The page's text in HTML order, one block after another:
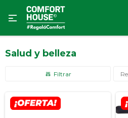

Salud y belleza